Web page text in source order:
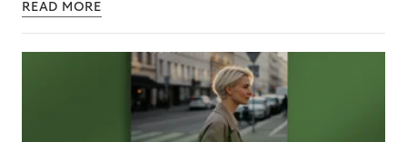
READ MORE